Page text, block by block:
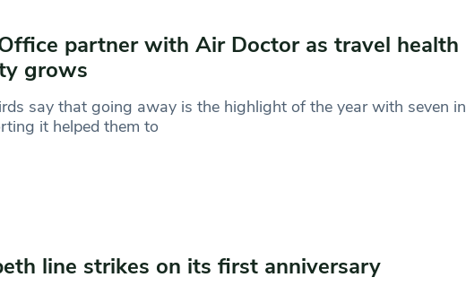
partner with Air Doctor as travel health
grows
say that going away is the highlight of the year with seven in
it helped them to
line strikes on its first anniversary